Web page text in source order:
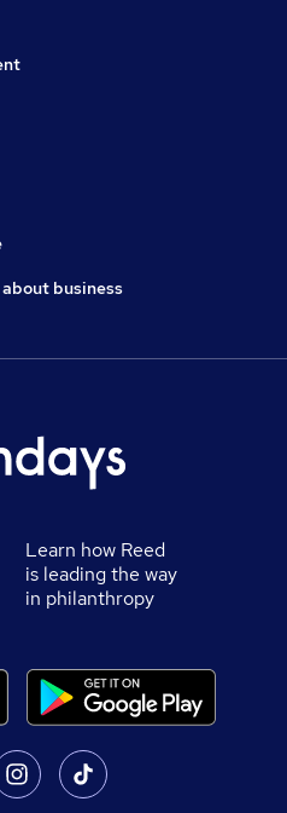
business
Learn how Reed
is leading the way
in philanthropy